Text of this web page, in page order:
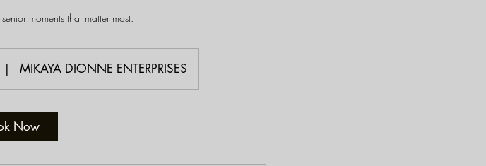
moments that matter most.
| MIKAYA DIONNE ENTERPRISES
Now